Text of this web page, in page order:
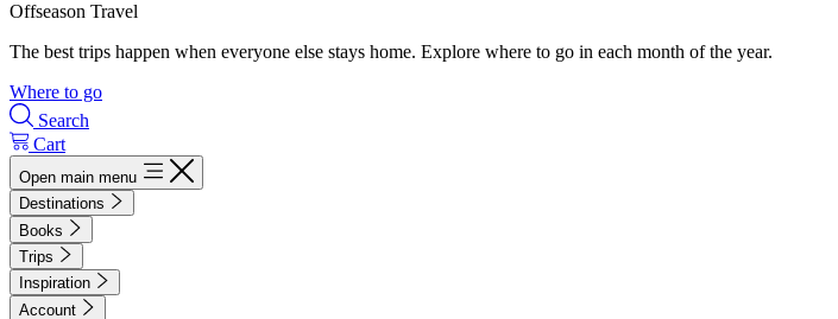
Offseason Travel
The best trips happen when everyone else stays home. Explore where to go in each month of the year.
Where to go
Search
Cart
Open main menu
Destinations
Books
Trips
Inspiration
Account